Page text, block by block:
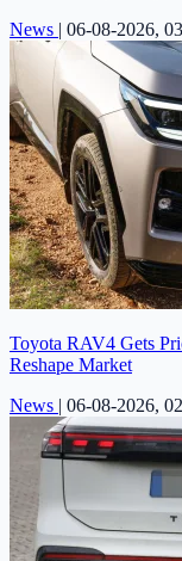
News | 06-08-2026,
Toyota RAV4 Gets
Reshape Market
News | 06-08-2026,